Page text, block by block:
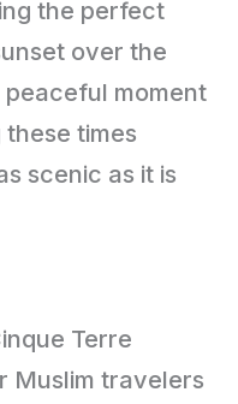
the perfect
over the
peaceful moment
times
scenic as it is
Terre
Muslim travelers